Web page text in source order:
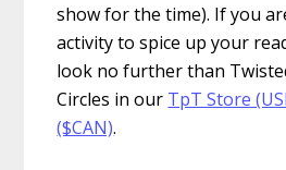
show for the time). If you
activity to spice up your
look no further than
Circles in our TpT Store
($CAN).